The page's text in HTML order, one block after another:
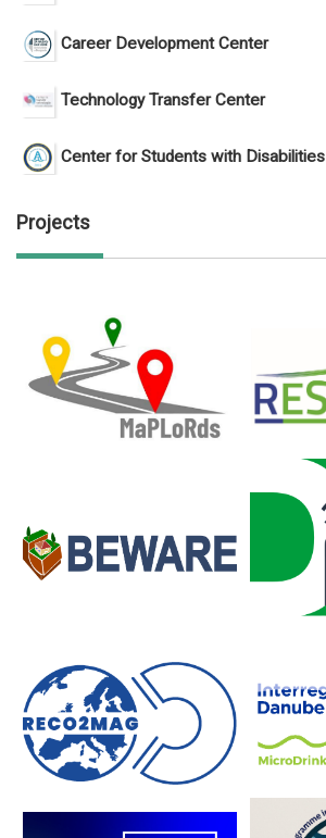
Career Development Center
Technology Transfer Center
Center for Students with Disabilities
Projects